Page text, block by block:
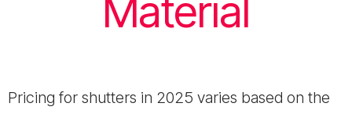
Material
Pricing for shutters in 2025 varies based on the